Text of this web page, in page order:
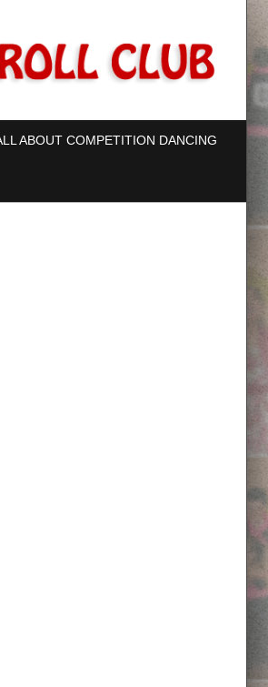
ABOUT COMPETITION DANCING